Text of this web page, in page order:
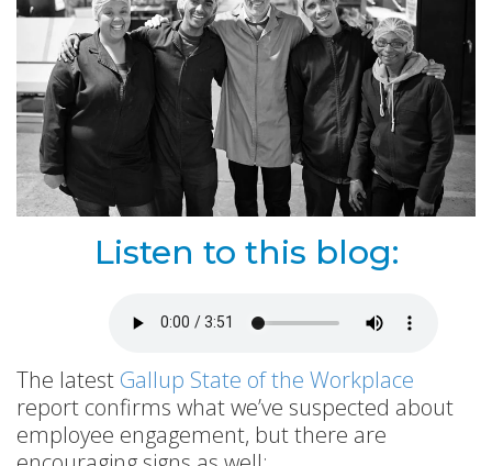
Listen to this blog:
The latest Gallup State of the Workplace
report confirms what we’ve suspected about
employee engagement, but there are